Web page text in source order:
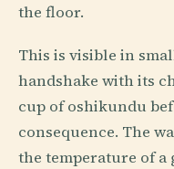
the floor.
This is visible in
handshake with its
cup of oshikundu
consequence. The
the temperature of